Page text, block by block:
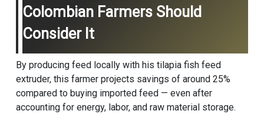
Colombian Farmers Should
Consider It
By producing feed locally with his tilapia fish feed
extruder, this farmer projects savings of around 25%
compared to buying imported feed — even after
accounting for energy, labor, and raw material storage.